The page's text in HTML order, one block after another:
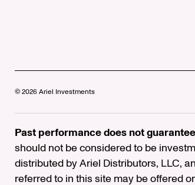
© 2026 Ariel Investments
Past performance does not
should not be considered to be
distributed by Ariel Distributors, LLC,
referred to in this site may be offered